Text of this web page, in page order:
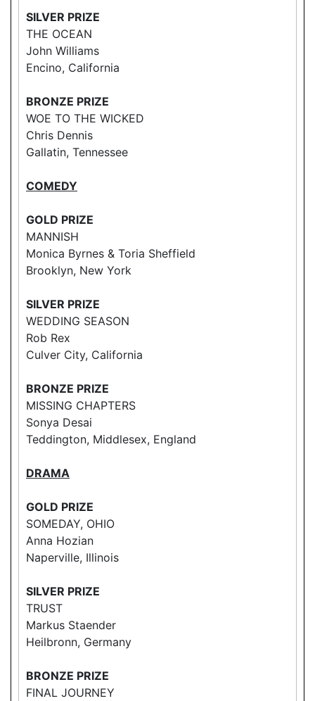
SILVER PRIZE
THE OCEAN
John Williams
Encino, California
BRONZE PRIZE
WOE TO THE WICKED
Chris Dennis
Gallatin, Tennessee
COMEDY
GOLD PRIZE
MANNISH
Monica Byrnes & Toria Sheffield
Brooklyn, New York
SILVER PRIZE
WEDDING SEASON
Rob Rex
Culver City, California
BRONZE PRIZE
MISSING CHAPTERS
Sonya Desai
Teddington, Middlesex, England
DRAMA
GOLD PRIZE
SOMEDAY, OHIO
Anna Hozian
Naperville, Illinois
SILVER PRIZE
TRUST
Markus Staender
Heilbronn, Germany
BRONZE PRIZE
FINAL JOURNEY